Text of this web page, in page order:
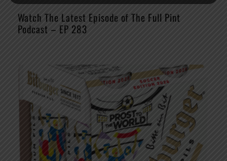
Watch The Latest Episode of The Full Pint
Podcast – EP 283